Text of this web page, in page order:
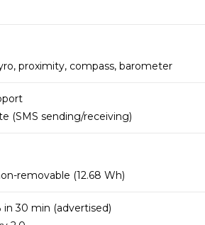
proximity, compass, barometer
(SMS sending/receiving)
removable (12.68 Wh)
in 30 min (advertised)